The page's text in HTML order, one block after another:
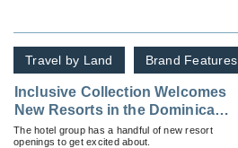
Travel by Land Brand Features
Inclusive Collection Welcomes
New Resorts in the Dominican
Republic and Mexico
The hotel group has a handful of new resort
openings to get excited about.